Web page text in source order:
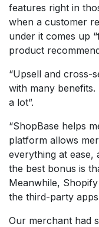
features right in
when a customer
under it comes up
product
“Upsell and cross-
with many
a lot”.
“ShopBase helps
platform allows
everything at
the best bonus is
Meanwhile,
the third-party
Our merchant had